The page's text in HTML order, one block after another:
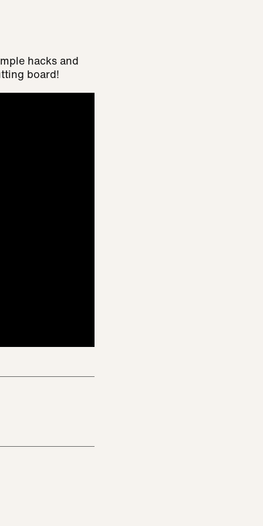
hacks and
board!